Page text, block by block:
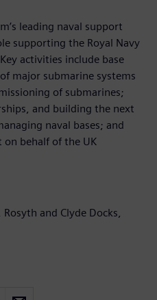
leading naval support
supporting the Royal Navy
activities include base
major submarine systems
of submarines;
and building the next
naval bases; and
behalf of the UK
and Clyde Docks,